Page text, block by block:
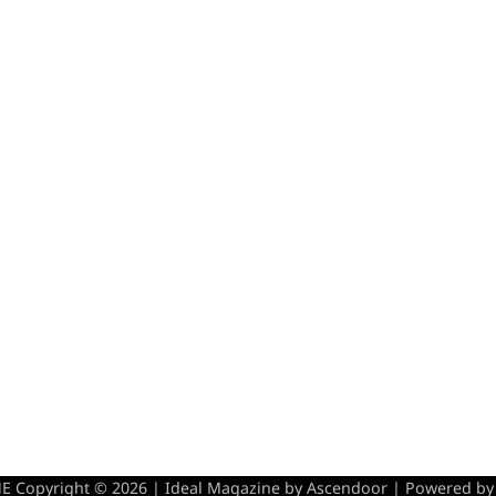
Copyright © 2026 | Ideal Magazine by Ascendoor| Powered